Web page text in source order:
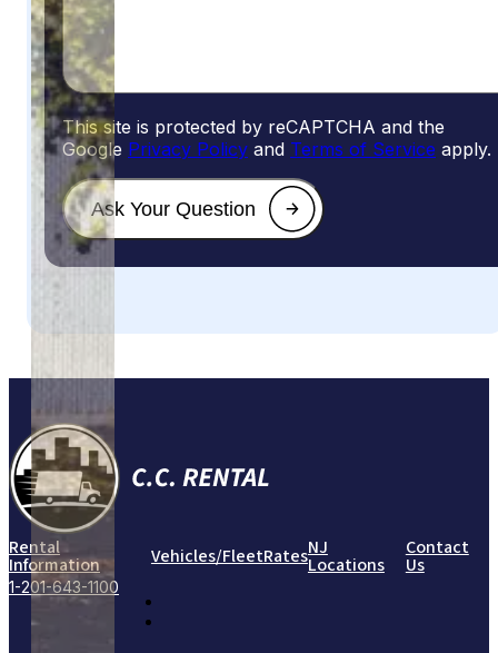
This site is protected by reCAPTCHA and the
Google Privacy Policy and Terms of Service apply.
Rental
Information Vehicles/FleetRatesNJ
Locations
Contact
Us
1-201-643-1100